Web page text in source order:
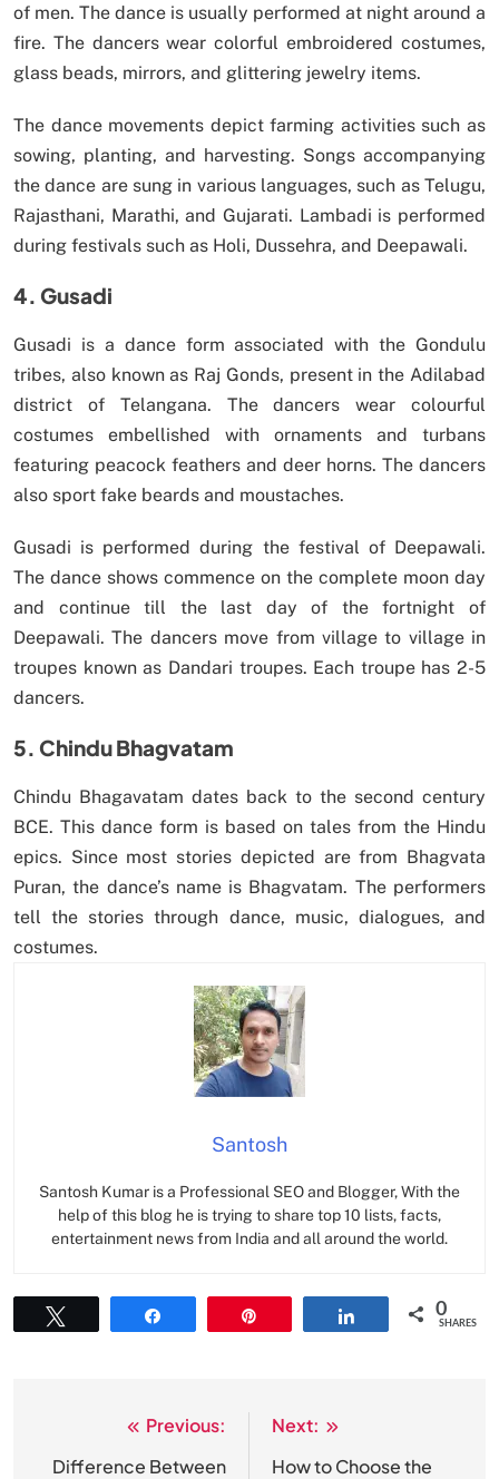
of men. The dance is usually performed at night around a
fire. The dancers wear colorful embroidered costumes,
glass beads, mirrors, and glittering jewelry items.
The dance movements depict farming activities such as
sowing, planting, and harvesting. Songs accompanying
the dance are sung in various languages, such as Telugu,
Rajasthani, Marathi, and Gujarati. Lambadi is performed
during festivals such as Holi, Dussehra, and Deepawali.
4. Gusadi
Gusadi is a dance form associated with the Gondulu
tribes, also known as Raj Gonds, present in the Adilabad
district of Telangana. The dancers wear colourful
costumes embellished with ornaments and turbans
featuring peacock feathers and deer horns. The dancers
also sport fake beards and moustaches.
Gusadi is performed during the festival of Deepawali.
The dance shows commence on the complete moon day
and continue till the last day of the fortnight of
Deepawali. The dancers move from village to village in
troupes known as Dandari troupes. Each troupe has 2-5
dancers.
5. Chindu Bhagvatam
Chindu Bhagavatam dates back to the second century
BCE. This dance form is based on tales from the Hindu
epics. Since most stories depicted are from Bhagvata
Puran, the dance’s name is Bhagvatam. The performers
tell the stories through dance, music, dialogues, and
costumes.
Santosh
Santosh Kumar is a Professional SEO and Blogger, With the
help of this blog he is trying to share top 10 lists, facts,
entertainment news from India and all around the world.
0
SHARES
navigation
Previous:
Difference Between
Next:
How to Choose the